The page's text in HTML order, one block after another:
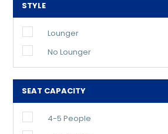
STYLE
Lounger
No Lounger
SEAT CAPACITY
4-5 People